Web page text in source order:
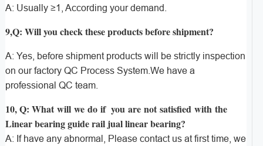
A: Usually ≥1, According your demand.
9,Q: Will you check these products before shipment?
A: Yes, before shipment products will be strictly inspection
on our factory QC Process System.We have a
professional QC team.
10, Q: What will we do if you are not satisfied with the
Linear bearing guide rail jual linear bearing?
A: If have any abnormal, Please contact us at first time, we